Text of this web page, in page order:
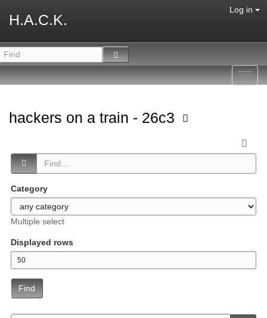
H.A.C.K.
Log in
hackers on a train - 26c3
Category
Multiple select
Displayed rows
Find